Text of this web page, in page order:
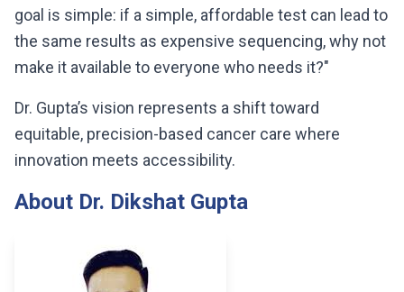
goal is simple: if a simple, affordable test can lead to
the same results as expensive sequencing, why not
make it available to everyone who needs it?"
Dr. Gupta’s vision represents a shift toward
equitable, precision-based cancer care where
innovation meets accessibility.
About Dr. Dikshat Gupta